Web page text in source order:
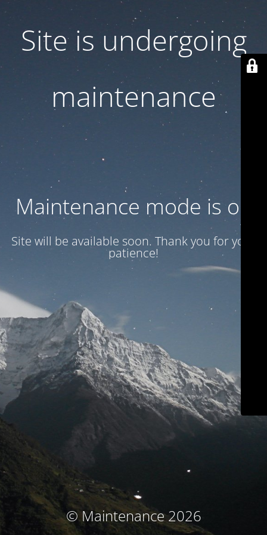
Site is undergoing
maintenance
Maintenance mode is on
Site will be available soon. Thank you for your
patience!
© Maintenance 2026